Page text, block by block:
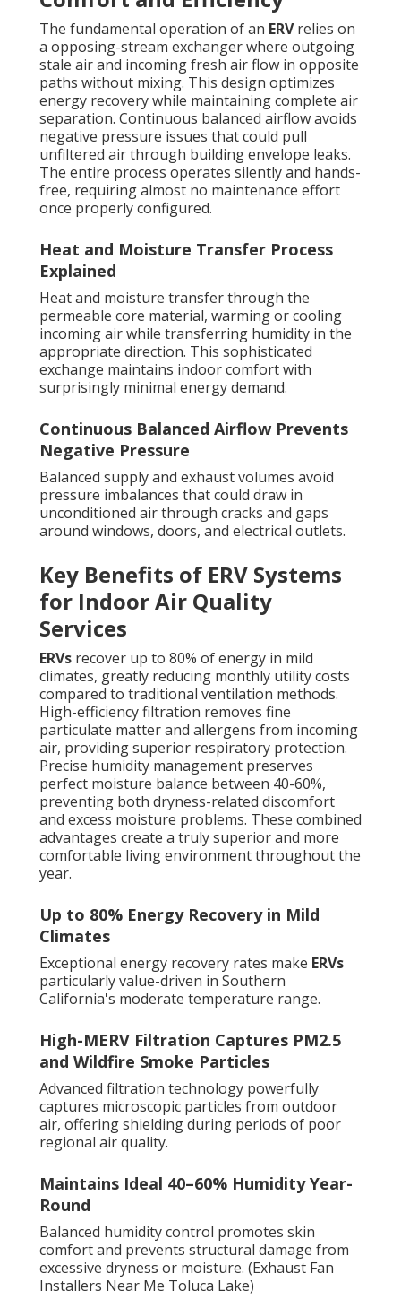
The fundamental operation of an ERVrelies on
a opposing-stream exchanger where outgoing
stale air and incoming fresh air flow in opposite
paths without mixing. This design optimizes
energy recovery while maintaining complete air
separation. Continuous balanced airflow avoids
negative pressure issues that could pull
unfiltered air through building envelope leaks.
The entire process operates silently and hands-
free, requiring almost no maintenance effort
once properly configured.
Heat and Moisture Transfer Process
Explained
Heat and moisture transfer through the
permeable core material, warming or cooling
incoming air while transferring humidity in the
appropriate direction. This sophisticated
exchange maintains indoor comfort with
surprisingly minimal energy demand.
Continuous Balanced Airflow Prevents
Negative Pressure
Balanced supply and exhaust volumes avoid
pressure imbalances that could draw in
unconditioned air through cracks and gaps
around windows, doors, and electrical outlets.
Key Benefits of ERV Systems
for Indoor Air Quality
Services
ERVs recover up to 80% of energy in mild
climates, greatly reducing monthly utility costs
compared to traditional ventilation methods.
High-efficiency filtration removes fine
particulate matter and allergens from incoming
air, providing superior respiratory protection.
Precise humidity management preserves
perfect moisture balance between 40-60%,
preventing both dryness-related discomfort
and excess moisture problems. These combined
advantages create a truly superior and more
comfortable living environment throughout the
year.
Up to 80% Energy Recovery in Mild
Climates
Exceptional energy recovery rates make ERVs
particularly value-driven in Southern
California's moderate temperature range.
High-MERV Filtration Captures PM2.5
and Wildfire Smoke Particles
Advanced filtration technology powerfully
captures microscopic particles from outdoor
air, offering shielding during periods of poor
regional air quality.
Maintains Ideal 40–60% Humidity Year-
Round
Balanced humidity control promotes skin
comfort and prevents structural damage from
excessive dryness or moisture. (Exhaust Fan
Installers Near Me Toluca Lake)